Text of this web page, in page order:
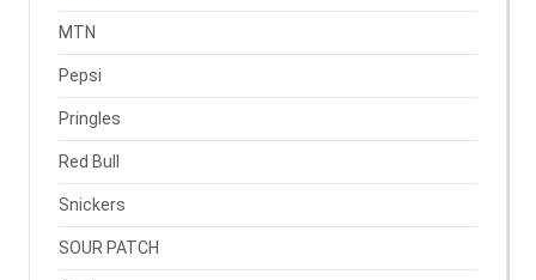
MTN
Pepsi
Pringles
Red Bull
Snickers
SOUR PATCH